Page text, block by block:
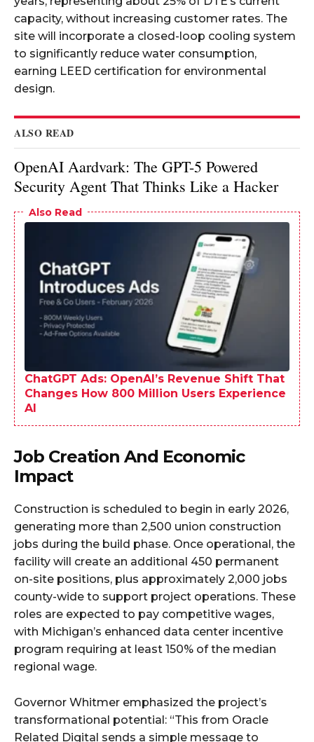
capacity, without increasing customer rates. The
site will incorporate a closed-loop cooling system
to significantly reduce water consumption,
earning LEED certification for environmental
design.​
ALSO READ
OpenAI Aardvark: The GPT-5 Powered
Security Agent That Thinks Like a Hacker
Also Read
ChatGPT Ads: OpenAI’s Revenue Shift That
Changes How 800 Million Users Experience
AI
Job Creation And Economic
Impact
Construction is scheduled to begin in early 2026,
generating more than 2,500 union construction
jobs during the build phase. Once operational, the
facility will create an additional 450 permanent
on-site positions, plus approximately 2,000 jobs
county-wide to support project operations. These
roles are expected to pay competitive wages,
with Michigan’s enhanced data center incentive
program requiring at least 150% of the median
regional wage.​
Governor Whitmer emphasized the project’s
transformational potential: “This from Oracle
Related Digital sends a simple message to